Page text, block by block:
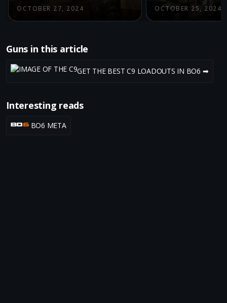
OCTOBER 27, 2024 OCTOBER 25, 2024
Guns in this article
GET THE BEST C9 LOADOUTS IN BO6 ➡
Interesting reads
BO6 META